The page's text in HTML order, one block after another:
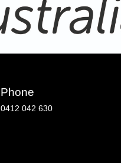
Phone
0412 042 630